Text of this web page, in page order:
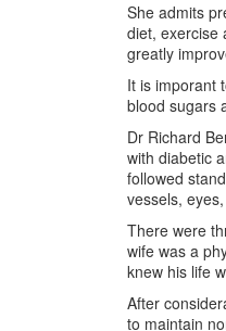
She admits
diet, exercise
greatly
It is imporant
blood sugars
Dr Richard
with diabetic
followed
vessels,
There were
wife was a
knew his life
After
to maintain